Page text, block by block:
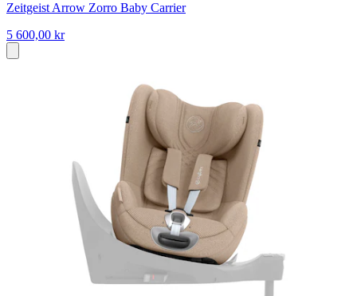
Zeitgeist Arrow Zorro Baby Carrier
5 600,00 kr